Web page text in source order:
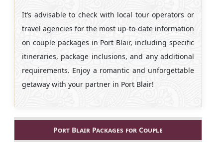
It’s advisable to check with local tour operators or
travel agencies for the most up-to-date information
on couple packages in Port Blair, including specific
itineraries, package inclusions, and any additional
requirements. Enjoy a romantic and unforgettable
getaway with your partner in Port Blair!
Port Blair Packages for Couple